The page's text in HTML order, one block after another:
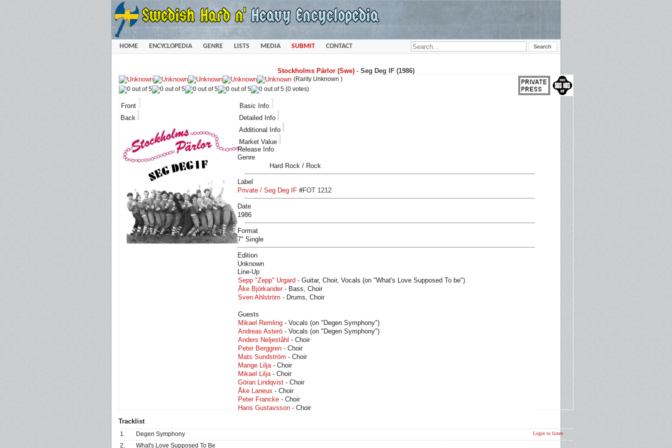
HOME ENCYCLOPEDIA GENRE LISTS MEDIA SUBMIT CONTACT
Stockholms Pärlor (Swe) - Seg Deg IF (1986)
(Rarity Unknown )
(0 votes)
Front
Back
Basic Info
Detailed Info
Additional Info
Market Value
Release Info
Genre
Hard Rock / Rock
Label
Private / Seg Deg IF #FOT 1212
Date
1986
Format
7" Single
Edition
Unknown
Line-Up
Sepp "Zepp" Urgard - Guitar, Choir, Vocals (on "What's Love Supposed To be")
Åke Björkander- Bass, Choir
Sven Ahlström - Drums, Choir
Guests
Mikael Remling - Vocals (on "Degen Symphony")
Andreas Asterö - Vocals (on "Degen Symphony")
Anders Neljeståhl - Choir
Peter Berggren - Choir
Mats Sundström - Choir
Mange Lilja- Choir
Mikael Lilja- Choir
Göran Lindqvist - Choir
Åke Laneus - Choir
Peter Francke - Choir
Hans Gustavsson - Choir
Tracklist
1. Degen Symphony Login to listen
2. What's Love Supposed To Be